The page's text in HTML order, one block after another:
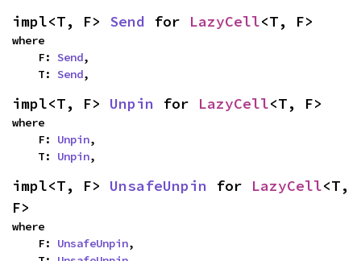
impl<T, F> Send for LazyCell<T, F>
where
    F:
Send,
    T:
Send,
impl<T, F> Unpin for LazyCell<T, F>
where
    F:
Unpin,
    T:
Unpin,
impl<T, F> UnsafeUnpin for LazyCell<T,
F>
where
    F:
UnsafeUnpin,